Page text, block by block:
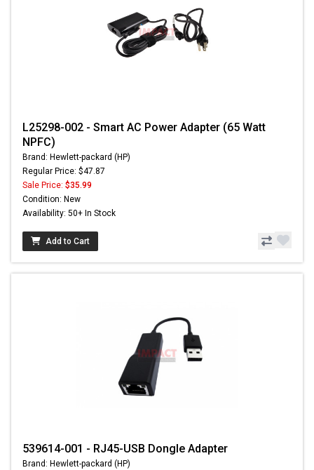
L25298-002 - Smart AC Power Adapter (65 Watt
NPFC)
Brand: Hewlett-packard (HP)
Regular Price: $47.87
Sale Price: $35.99
Condition: New
Availability: 50+ In Stock
Add to Cart
539614-001 - RJ45-USB Dongle Adapter
Brand: Hewlett-packard (HP)